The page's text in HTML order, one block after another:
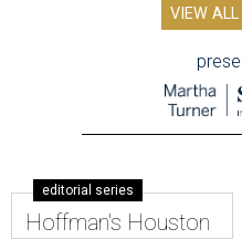
VIEW
editorial series
Hoffman's Houston